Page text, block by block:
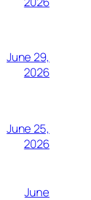
June 29,
2026
June 25,
2026
June